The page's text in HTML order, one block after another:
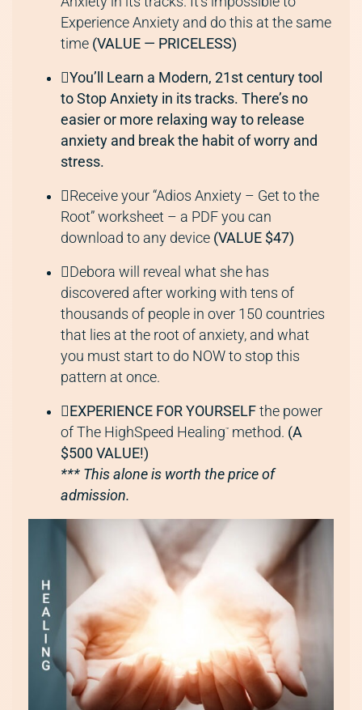
Experience Anxiety and do this at the same
time (VALUE — PRICELESS)
You’ll Learn a Modern, 21st century tool
to Stop Anxiety in its tracks. There’s no
easier or more relaxing way to release
anxiety and break the habit of worry and
stress.
Receive your “Adios Anxiety – Get to the
Root” worksheet – a PDF you can
download to any device (VALUE $47)
Debora will reveal what she has
discovered after working with tens of
thousands of people in over 150 countries
that lies at the root of anxiety, and what
you must start to do NOW to stop this
pattern at once.
EXPERIENCE FOR YOURSELF the power
of The HighSpeed Healing™ method. (A
$500 VALUE!)
*** This alone is worth the price of
admission.